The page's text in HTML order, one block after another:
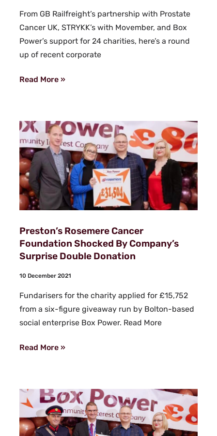
From GB Railfreight’s partnership with Prostate
Cancer UK, STRYKK’s with Movember, and Box
Power’s support for 24 charities, here’s a round
up of recent corporate
Read More »
Preston’s Rosemere Cancer
Foundation Shocked By Company’s
Surprise Double Donation
10 December 2021
Fundarisers for the charity applied for £15,752
from a six-figure giveaway run by Bolton-based
social enterprise Box Power. Read More
Read More »